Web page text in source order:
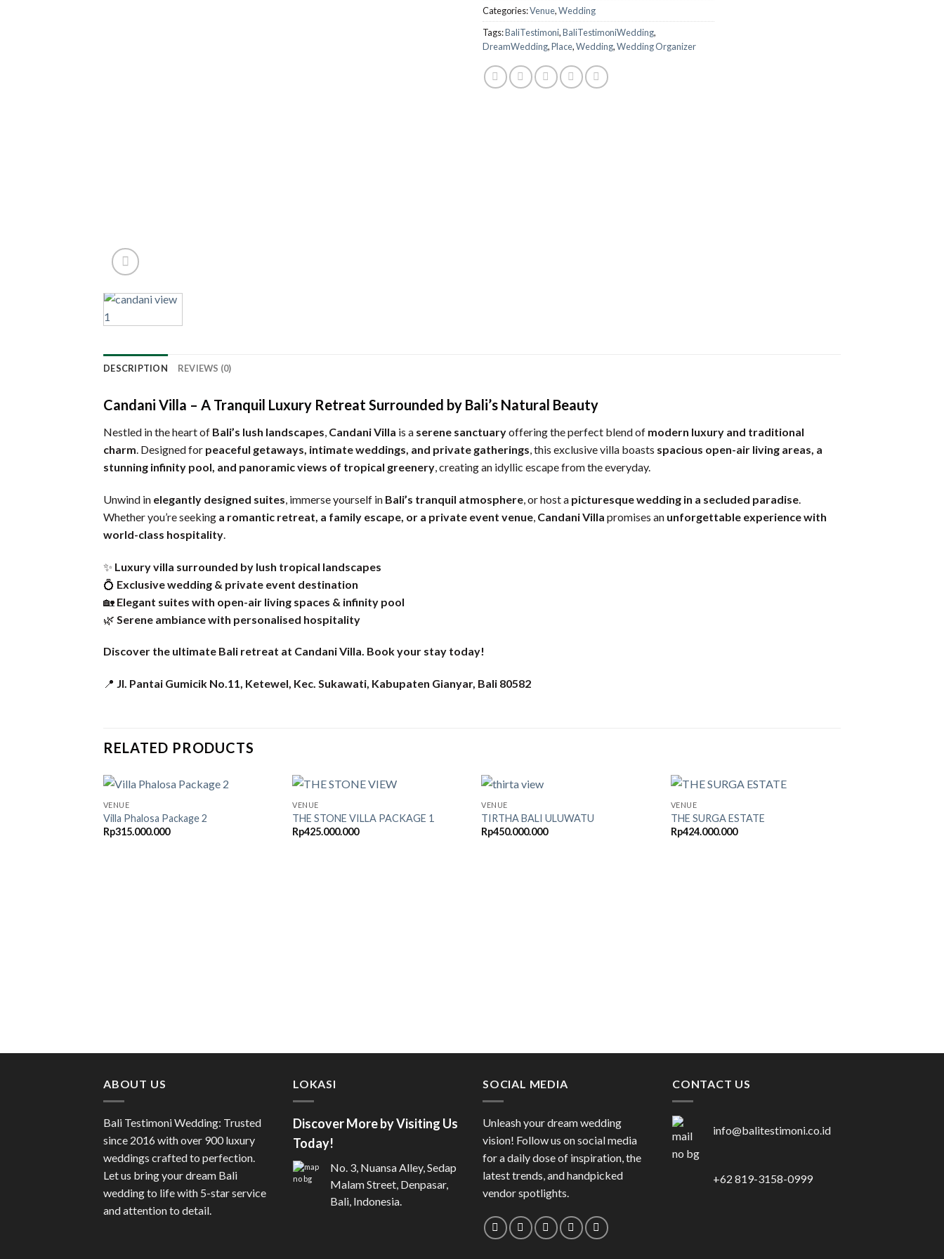
Categories:Venue,Wedding
Tags:BaliTestimoni,BaliTestimoniWedding,
DreamWedding,Place,Wedding,Wedding Organizer
DESCRIPTION REVIEWS (0)
Candani Villa – A Tranquil Luxury Retreat Surrounded by Bali’s Natural Beauty
Nestled in the heart of Bali’s lush landscapes, Candani Villa is a serene sanctuaryoffering the perfect blend of modern luxury and traditional
charm. Designed for peaceful getaways, intimate weddings, and private gatherings, this exclusive villa boasts spacious open-air living areas, a
stunning infinity pool, and panoramic views of tropical greenery, creating an idyllic escape from the everyday.
Unwind in elegantly designed suites , immerse yourself in Bali’s tranquil atmosphere , or host a picturesque wedding in a secluded paradise
Whether you’re seeking a romantic retreat, a family escape, or a private event venue Candani Villa promises an unforgettable experience with
world-class hospitality
✨ Luxury villa surrounded by lush tropical landscapes
💍 Exclusive wedding & private event destination
🏡 Elegant suites with open-air living spaces & infinity pool
🌿 Serene ambiance with personalised hospitality
Discover the ultimate Bali retreat at Candani Villa. Book your stay today!
📍 Jl. Pantai Gumicik No.11, Ketewel, Kec. Sukawati, Kabupaten Gianyar, Bali 80582
RELATED PRODUCTS
VENUE
Villa Phalosa Package 2
Rp315.000.000
VENUE
THE STONE VILLA PACKAGE 1
Rp425.000.000
VENUE
TIRTHA BALI ULUWATU
Rp450.000.000
VENUE
THE SURGA ESTATE
Rp424.000.000
ABOUT US
Bali Testimoni Wedding: Trusted
since 2016 with over 900 luxury
weddings crafted to perfection.
Let us bring your dream Bali
wedding to life with 5-star service
and attention to detail.
LOKASI
Discover More by Visiting Us
Today!
No. 3, Nuansa Alley, Sedap
Malam Street, Denpasar,
Bali, Indonesia.
SOCIAL MEDIA
Unleash your dream wedding
vision! Follow us on social media
for a daily dose of inspiration, the
latest trends, and handpicked
vendor spotlights.
CONTACT US
info@balitestimoni.co.id
+62 819-3158-0999